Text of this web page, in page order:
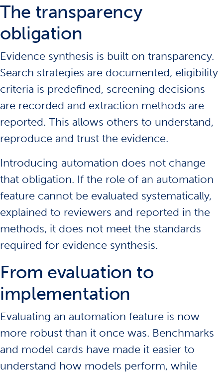
The transparency
obligation
Evidence synthesis is built on transparency.
Search strategies are documented, eligibility
criteria is predefined, screening decisions
are recorded and extraction methods are
reported. This allows others to understand,
reproduce and trust the evidence.
Introducing automation does not change
that obligation. If the role of an automation
feature cannot be evaluated systematically,
explained to reviewers and reported in the
methods, it does not meet the standards
required for evidence synthesis.
From evaluation to
implementation
Evaluating an automation feature is now
more robust than it once was. Benchmarks
and model cards have made it easier to
understand how models perform, while